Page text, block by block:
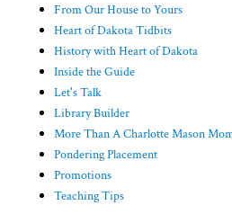
From Our House to Yours
Heart of Dakota Tidbits
History with Heart of Dakota
Inside the Guide
Let's Talk
Library Builder
More Than A Charlotte Mason
Pondering Placement
Promotions
Teaching Tips